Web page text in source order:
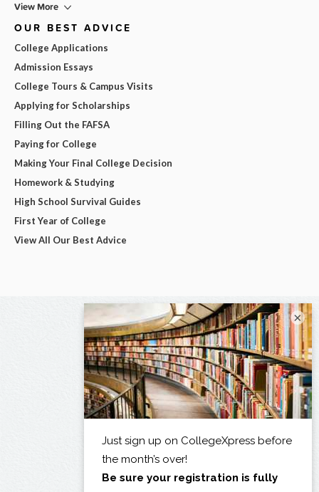
View More
OUR BEST ADVICE
College Applications
Admission Essays
College Tours & Campus Visits
Applying for Scholarships
Filling Out the FAFSA
Paying for College
Making Your Final College Decision
Homework & Studying
High School Survival Guides
First Year of College
View All Our Best Advice
×